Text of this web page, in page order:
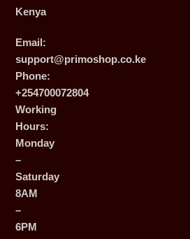
Kenya
Email:
support@primoshop.co.ke
Phone:
+254700072804
Working
Hours:
Monday
–
Saturday
8AM
–
6PM